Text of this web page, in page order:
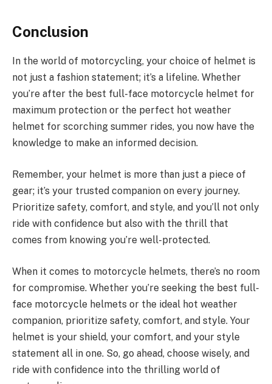
Conclusion
In the world of motorcycling, your choice of helmet is
not just a fashion statement; it’s a lifeline. Whether
you’re after the best full-face motorcycle helmet for
maximum protection or the perfect hot weather
helmet for scorching summer rides, you now have the
knowledge to make an informed decision.
Remember, your helmet is more than just a piece of
gear; it’s your trusted companion on every journey.
Prioritize safety, comfort, and style, and you’ll not only
ride with confidence but also with the thrill that
comes from knowing you’re well-protected.
When it comes to motorcycle helmets, there’s no room
for compromise. Whether you’re seeking the best full-
face motorcycle helmets or the ideal hot weather
companion, prioritize safety, comfort, and style. Your
helmet is your shield, your comfort, and your style
statement all in one. So, go ahead, choose wisely, and
ride with confidence into the thrilling world of